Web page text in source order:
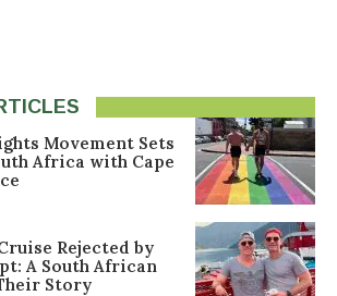
Movement Sets
Africa with Cape
Rejected by
A South African
Story